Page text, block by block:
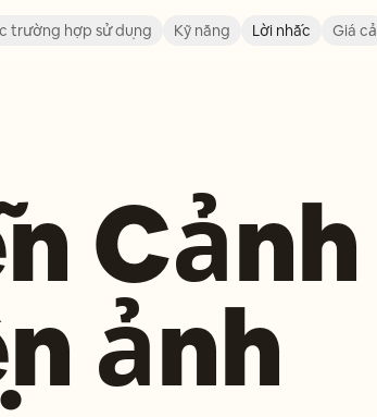
trường hợp sử dụng Kỹ năng Lời nhắc Giá cả
Cảnh
ảnh